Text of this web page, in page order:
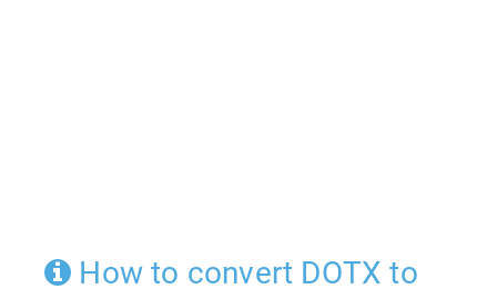
How to convert DOTX to